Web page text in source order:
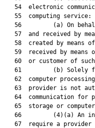
54  electronic
   55  computing service:
56         (a) On
57  and received by
58  created by means
59  received by means
60  or customer of
61         (b) Solely
62  computer
63  provider is not
64  communication for
65  storage or
66         (4)(a) An
67  require a provider